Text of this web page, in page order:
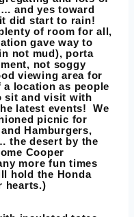
and yes toward
did start to rain!
of room for all,
gave way to
not mud), porta
not soggy
viewing area for
location as people
sit and visit with
latest events! We
picnic for
Hamburgers,
the desert by the
Cooper
more fun times
hold the Honda
hearts.)